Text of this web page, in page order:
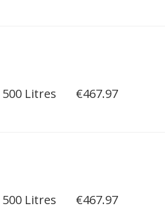
500 Litres €467.97
500 Litres €467.97